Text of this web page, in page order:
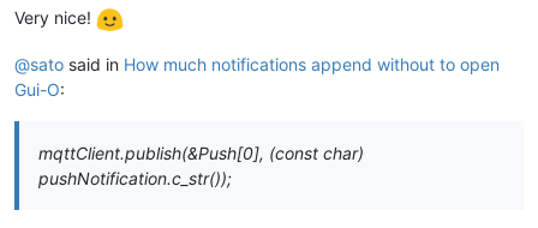
Very nice!
@sato said in How much notifications append without to open
Gui-O:
mqttClient.publish(&Push[0], (const char)
pushNotification.c_str());